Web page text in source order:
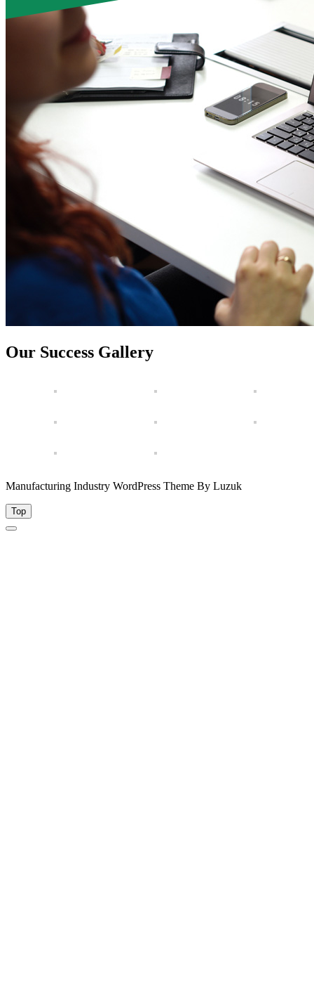
Our Success Gallery
Manufacturing Industry WordPress Theme By Luzuk
Top